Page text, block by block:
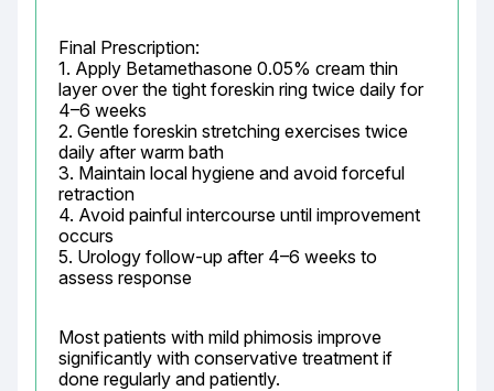
Final Prescription:
1. Apply Betamethasone 0.05% cream thin
layer over the tight foreskin ring twice daily for
4–6 weeks
2. Gentle foreskin stretching exercises twice
daily after warm bath
3. Maintain local hygiene and avoid forceful
retraction
4. Avoid painful intercourse until improvement
occurs
5. Urology follow-up after 4–6 weeks to
assess response
Most patients with mild phimosis improve
significantly with conservative treatment if
done regularly and patiently.